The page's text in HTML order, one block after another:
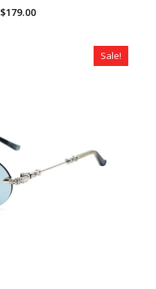
Original
$179.00Current
Sale!